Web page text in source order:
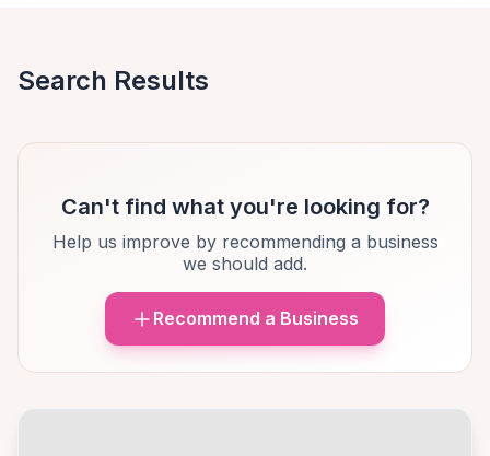
Search Results
Can't find what you're looking for?
Help us improve by recommending a business
we should add.
Recommend a Business